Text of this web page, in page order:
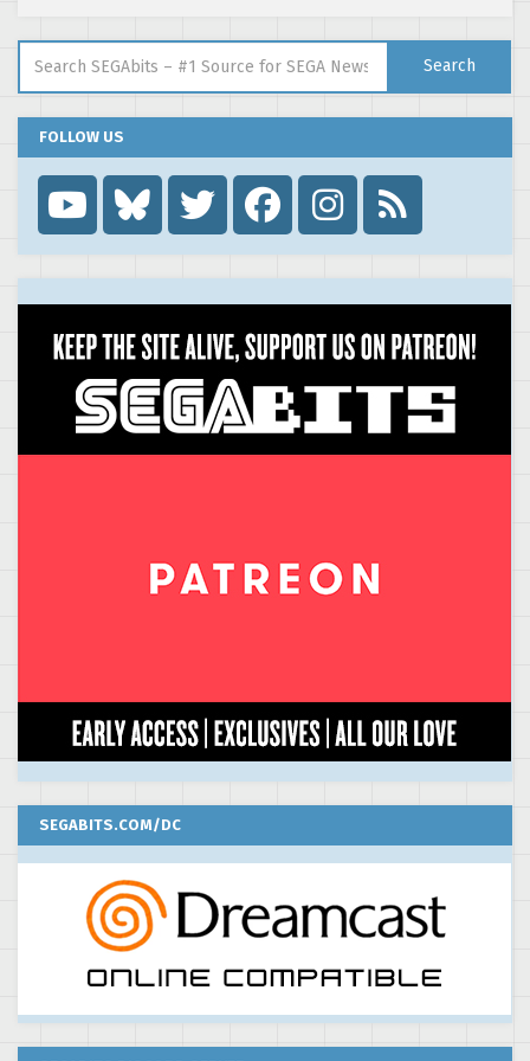
Search
FOLLOW US

SEGABITS.COM/DC